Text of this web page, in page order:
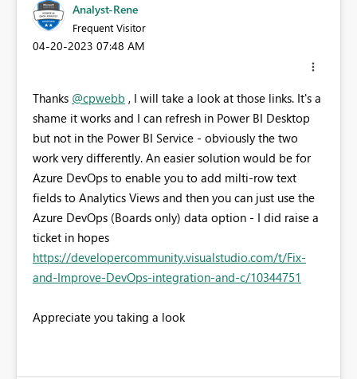
Analyst-Rene
Frequent Visitor
‎04-20-2023 07:48 AM
Thanks @cpwebb , I will take a look at those links. It's a
shame it works and I can refresh in Power BI Desktop
but not in the Power BI Service - obviously the two
work very differently. An easier solution would be for
Azure DevOps to enable you to add milti-row text
fields to Analytics Views and then you can just use the
Azure DevOps (Boards only) data option - I did raise a
ticket in hopes
https://developercommunity.visualstudio.com/t/Fix-
and-Improve-DevOps-integration-and-c/10344751
Appreciate you taking a look